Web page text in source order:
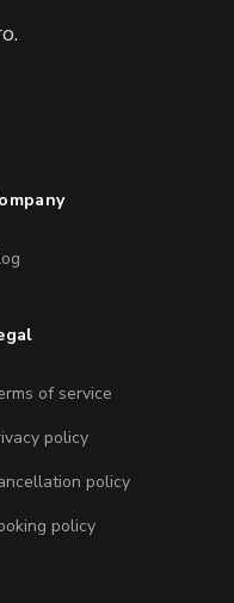
of service
policy
policy
policy